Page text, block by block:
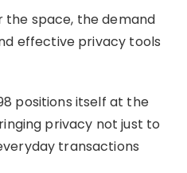
the space, the demand
effective privacy tools
positions itself at the
privacy not just to
transactions